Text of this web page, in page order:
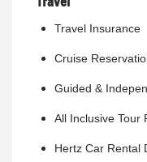
Travel Insurance
Cruise
Guided &
All Inclusive Tour
Hertz Car Rental